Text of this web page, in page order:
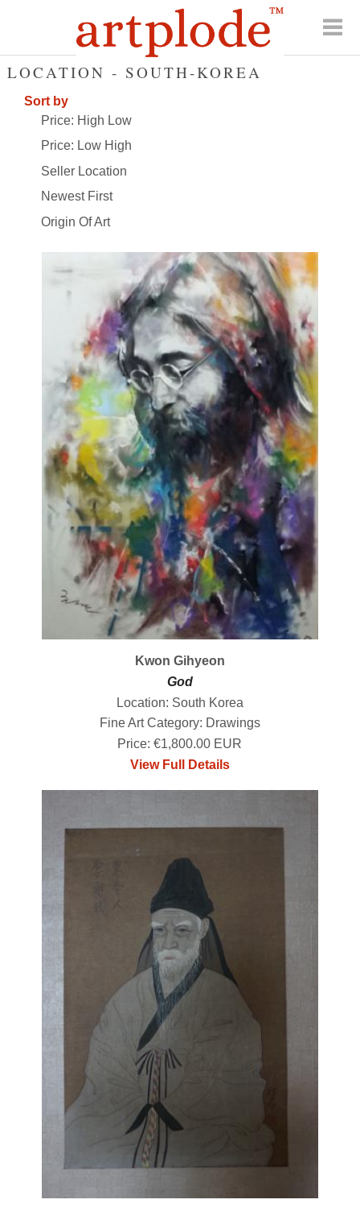
LOCATION - SOUTH-KOREA
Sort by
Price: High Low
Price: Low High
Seller Location
Newest First
Origin Of Art
Kwon Gihyeon
God
Location: South Korea
Fine Art Category: Drawings
Price: €1,800.00 EUR
View Full Details